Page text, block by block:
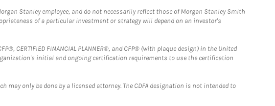
Stanley employee, and do not necessarily reflect those of Morgan Stanley Smith
of a particular investment or strategy will depend on an investor's
CERTIFIED FINANCIAL PLANNER®, and CFP® (with plaque design) in the United
initial and ongoing certification requirements to use the certification
only be done by a licensed attorney. The CDFA designation is not intended to